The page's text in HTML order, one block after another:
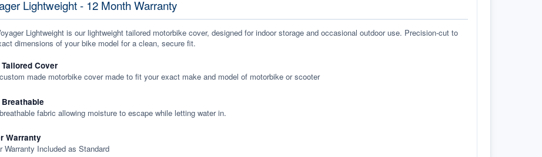
Lightweight - 12 Month Warranty
Lightweight is our lightweight tailored motorbike cover, designed for indoor storage and occasional outdoor use. Precision-cut to
dimensions of your bike model for a clean, secure fit.
Cover
made motorbike cover made to fit your exact make and model of motorbike or scooter
fabric allowing moisture to escape while letting water in.
Warranty
Warranty Included as Standard